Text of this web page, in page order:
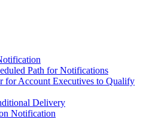
Path for Notifications
for Account Executives to Qualify
Delivery
Notification